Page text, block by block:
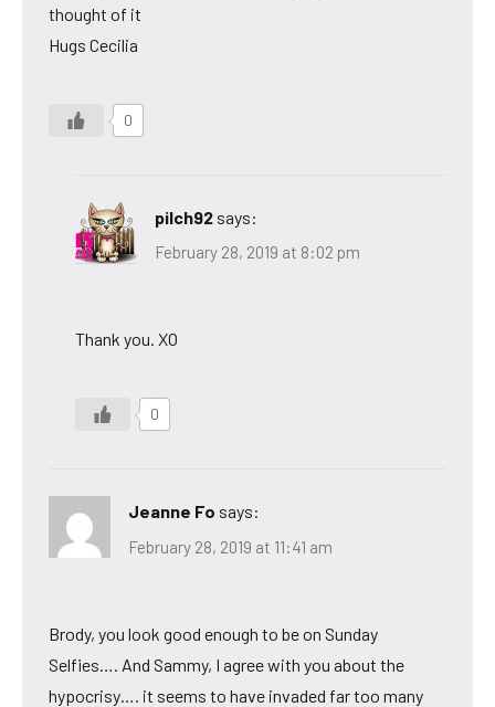
thought of it
Hugs Cecilia
0
pilch92 says:
February 28, 2019 at 8:02 pm
Thank you. XO
0
Jeanne Fo says:
February 28, 2019 at 11:41 am
Brody, you look good enough to be on Sunday
Selfies…. And Sammy, I agree with you about the
hypocrisy…. it seems to have invaded far too many